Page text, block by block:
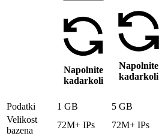
Napolnite
kadarkoli
Napolnite
kadarkoli
Podatki 1 GB 5 GB
Velikost
bazena
72M+ IPs 72M+ IPs